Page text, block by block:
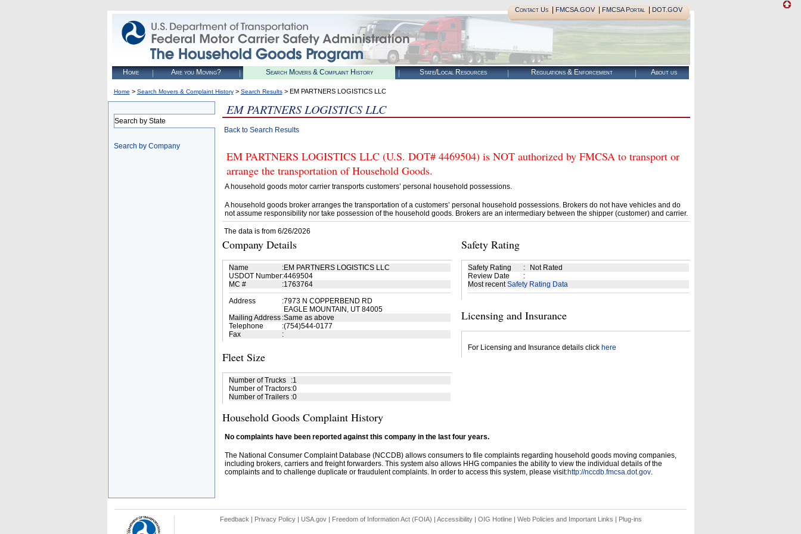
Contact Us| FMCSA.GOV| FMCSA Portal| DOT.GOV
Home Are you Moving? Search Movers & Complaint History State/Local Resources Regulations & Enforcement About us
Home > Search Movers & Complaint History> Search Results> EM PARTNERS LOGISTICS LLC
Search by State
Search by Company
EM PARTNERS LOGISTICS LLC
Back to Search Results
EM PARTNERS LOGISTICS LLC (U.S. DOT# 4469504) is NOT authorized by FMCSA to transport or
arrange the transportation of Household Goods.
A household goods motor carrier transports customers’ personal household possessions.
A household goods broker arranges the transportation of a customers’ personal household possessions. Brokers do not have vehicles and do
not assume responsibility nor take possession of the household goods. Brokers are an intermediary between the shipper (customer) and carrier.
The data is from 6/26/2026
Company Details
Name :EM PARTNERS LOGISTICS LLC
USDOT Number:4469504
MC #
:1763764
Address
:7973 N COPPERBEND RD
EAGLE MOUNTAIN, UT 84005
Mailing Address :Same as above
Telephone
:(754)544-0177
Fax
:
Fleet Size
Number of Trucks :1
Number of Tractors:0
Number of Trailers :0
Safety Rating
Safety Rating :
Not Rated
Review Date
:
Most recentSafety Rating Data
Licensing and Insurance
For Licensing and Insurance details click here
Household Goods Complaint History
No complaints have been reported against this company in the last four years.
The National Consumer Complaint Database (NCCDB) allows consumers to file complaints regarding household goods moving companies,
including brokers, carriers and freight forwarders. This system also allows HHG companies the ability to view the individual details of the
complaints and to challenge duplicate or fraudulent complaints. In order to access this system, please visit:http://nccdb.fmcsa.dot.gov.
Feedback | Privacy Policy| USA.gov| Freedom of Information Act (FOIA) | Accessibility| OIG Hotline | Web Policies and Important Links | Plug-ins